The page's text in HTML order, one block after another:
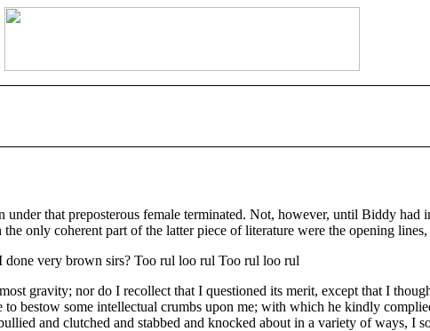
that preposterous female terminated. Not, however, until Biddy
only coherent part of the latter piece of literature were the opening lines,
very brown sirs? Too rul loo rul Too rul loo rul
gravity; nor do I recollect that I questioned its merit, except that I
bestow some intellectual crumbs upon me; with which he kindly
and clutched and stabbed and knocked about in a variety of ways, I